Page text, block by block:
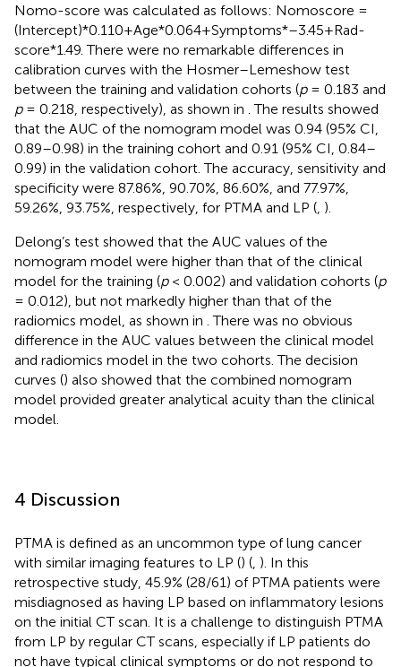
Nomo-score was calculated as follows: Nomoscore =
(Intercept)*0.110+Age*0.064+Symptoms*–3.45+Rad-
score*1.49. There were no remarkable differences in
calibration curves with the Hosmer–Lemeshow test
between the training and validation cohorts (p= 0.183 and
p= 0.218, respectively), as shown in . The results showed
that the AUC of the nomogram model was 0.94 (95% CI,
0.89–0.98) in the training cohort and 0.91 (95% CI, 0.84–
0.99) in the validation cohort. The accuracy, sensitivity and
specificity were 87.86%, 90.70%, 86.60%, and 77.97%,
59.26%, 93.75%, respectively, for PTMA and LP ( ).
Delong’s test showed that the AUC values of the
nomogram model were higher than that of the clinical
model for the training (p< 0.002) and validation cohorts (p
= 0.012), but not markedly higher than that of the
radiomics model, as shown in . There was no obvious
difference in the AUC values between the clinical model
and radiomics model in the two cohorts. The decision
curves () also showed that the combined nomogram
model provided greater analytical acuity than the clinical
model.
4 Discussion
PTMA is defined as an uncommon type of lung cancer
with similar imaging features to LP () ( ). In this
retrospective study, 45.9% (28/61) of PTMA patients were
misdiagnosed as having LP based on inflammatory lesions
on the initial CT scan. It is a challenge to distinguish PTMA
from LP by regular CT scans, especially if LP patients do
not have typical clinical symptoms or do not respond to